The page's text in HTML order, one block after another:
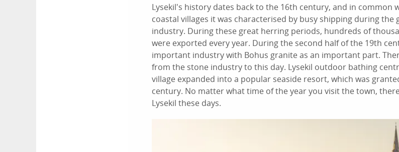
Lysekil's history dates back to the 16th century, and in common
coastal villages it was characterised by busy shipping during the
industry. During these great herring periods, hundreds of
were exported every year. During the second half of the 19th
important industry with Bohus granite as an important part.
from the stone industry to this day. Lysekil outdoor bathing
village expanded into a popular seaside resort, which was
century. No matter what time of the year you visit the town,
Lysekil these days.